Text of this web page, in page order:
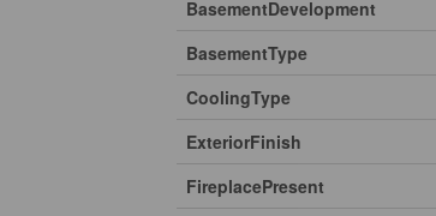
BasementDevelopment
BasementType
CoolingType
ExteriorFinish
FireplacePresent